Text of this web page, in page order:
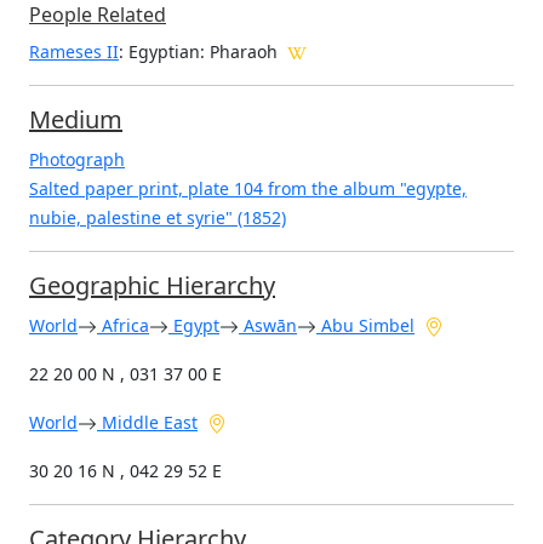
People Related
Rameses II: Egyptian: Pharaoh
Medium
Photograph
Salted paper print, plate 104 from the album "egypte,
nubie, palestine et syrie" (1852)
Geographic Hierarchy
World Africa Egypt Aswān Abu Simbel
22 20 00 N , 031 37 00 E
World Middle East
30 20 16 N , 042 29 52 E